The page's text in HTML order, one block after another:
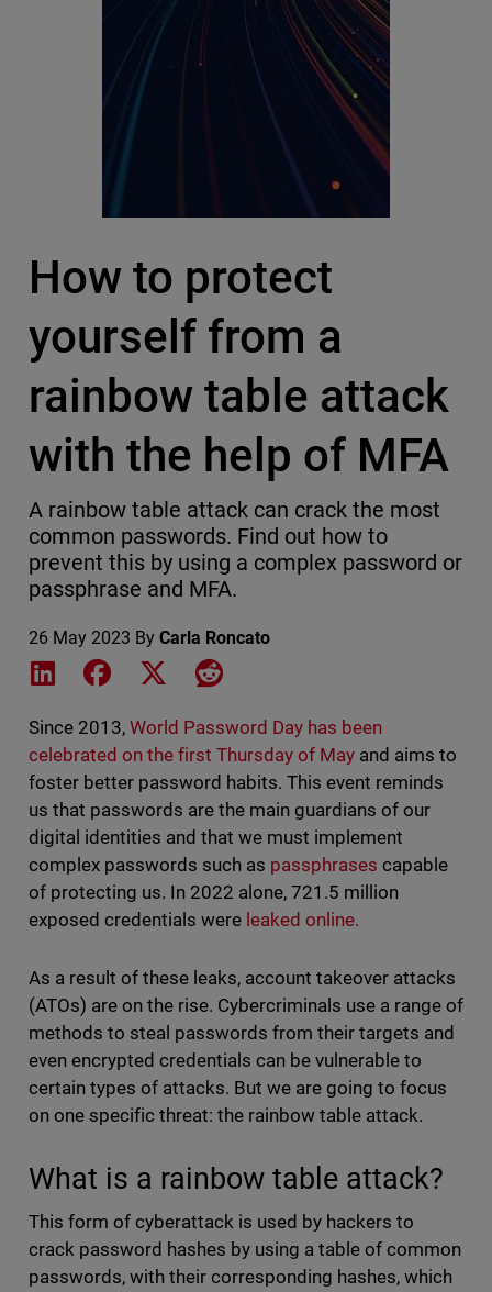
How to protect
yourself from a
rainbow table attack
with the help of MFA
A rainbow table attack can crack the most
common passwords. Find out how to
prevent this by using a complex password or
passphrase and MFA.
26 May 2023 By Carla Roncato
Share on LinkedIn
Share on Facebook
Share on XShare on Reddit
Since 2013, World Password Day has been
celebrated on the first Thursday of May and aims to
foster better password habits. This event reminds
us that passwords are the main guardians of our
digital identities and that we must implement
complex passwords such as passphrases capable
of protecting us. In 2022 alone, 721.5 million
exposed credentials were leaked online.
As a result of these leaks, account takeover attacks
(ATOs) are on the rise. Cybercriminals use a range of
methods to steal passwords from their targets and
even encrypted credentials can be vulnerable to
certain types of attacks. But we are going to focus
on one specific threat: the rainbow table attack.
What is a rainbow table attack?
This form of cyberattack is used by hackers to
crack password hashes by using a table of common
passwords, with their corresponding hashes, which